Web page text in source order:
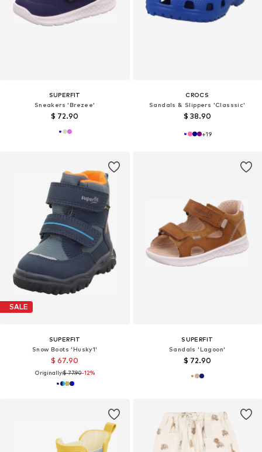
SUPERFIT
Sneakers 'Brezee'
$ 72.90
CROCS
Sandals & Slippers 'Classsic'
$ 38.90
+19
SALE
SUPERFIT
Snow Boots 'Husky1'
$ 67.90
Originally:$ 77.90-12%
SUPERFIT
Sandals 'Lagoon'
$ 72.90